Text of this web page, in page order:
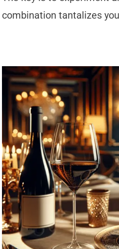
combination tantalizes